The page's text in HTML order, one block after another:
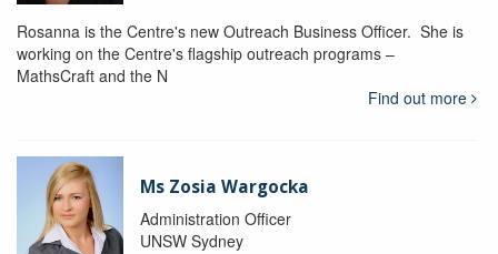
Rosanna is the Centre's new Outreach Business Officer. She is
working on the Centre's flagship outreach programs –
MathsCraft and the N
Find out more
Ms Zosia Wargocka
Administration Officer
UNSW Sydney